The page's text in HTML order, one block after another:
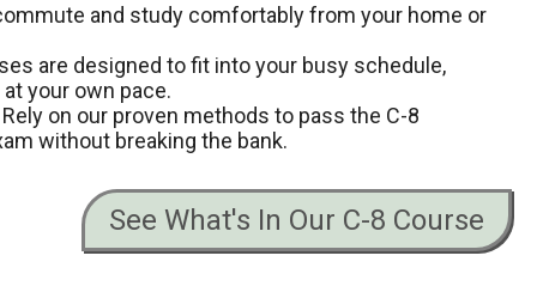
and study comfortably from your home or
are designed to fit into your busy schedule,
your own pace.
Rely on our proven methods to pass the C-8
without breaking the bank.
See What's In Our C-8 Course